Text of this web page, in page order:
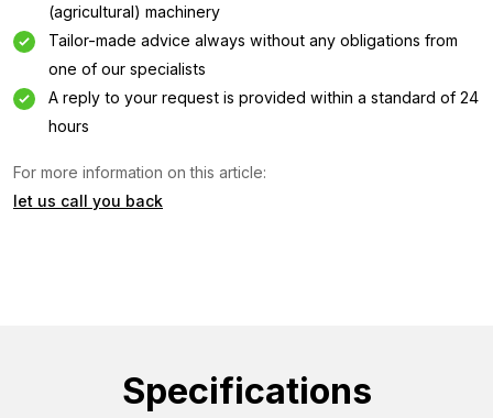
(agricultural) machinery
Tailor-made advice always without any obligations from
one of our specialists
A reply to your request is provided within a standard of 24
hours
For more information on this article:
let us call you back
Specifications
Information request
Company